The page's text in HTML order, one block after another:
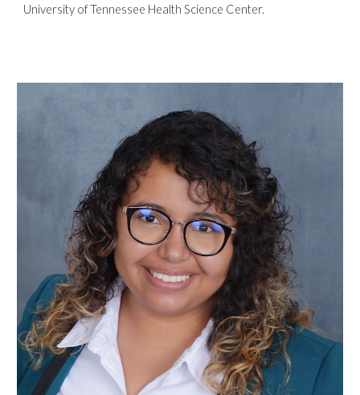
University of Tennessee Health Science Center.